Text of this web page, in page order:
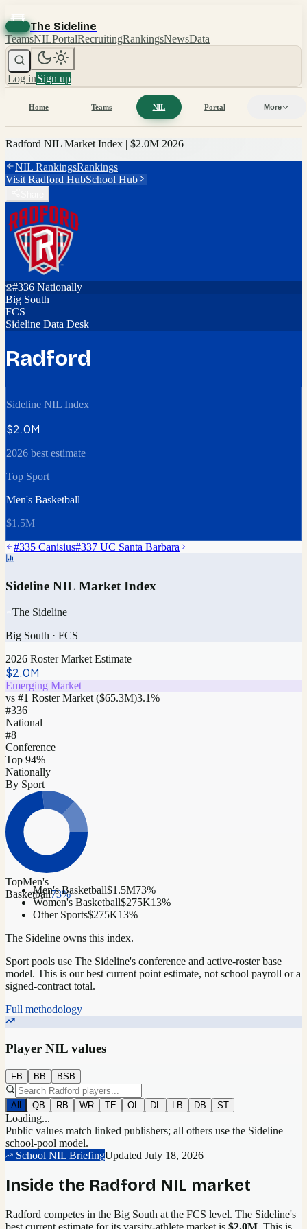
The Sideline
TeamsNILPortalRecruitingRankingsNewsData
Log inSign up
Home Teams NIL Portal More
Radford NIL Market Index | $2.0M 2026
NIL RankingsRankings
Visit Radford HubSchool Hub
#336 Nationally
Big South
FCS
Sideline Data Desk
Radford
Sideline NIL Index
$2.0M
2026 best estimate
Top Sport
Men's Basketball
$1.5M
#335 Canisius#337 UC Santa Barbara
Sideline NIL Market Index
The Sideline
Big South · FCS
2026 Roster Market Estimate
$2.0M
Emerging Market
vs #1 Roster Market ($65.3M)3.1%
#336
National
#8
Conference
Top 94%
Nationally
By Sport
TopMen's
Basketball73%
Men's Basketball$1.5M73%
Women's Basketball$275K13%
Other Sports$275K13%
The Sideline owns this index.
Sport pools use The Sideline's conference and active-roster base
model. This is our best current point estimate, not school payroll or a
signed-contract total.
Full methodology
Player NIL values
FB BB BSB
All QB RB WR TE OL DL LB DB ST
Loading...
Public values match linked publishers; all others use the Sideline
school-pool model.
School NIL BriefingUpdated July 18, 2026
Inside the Radford NIL market
Radford competes in the Big South at the FCS level. The Sideline's
best current estimate for its varsity-athlete market is $2.0M . This is